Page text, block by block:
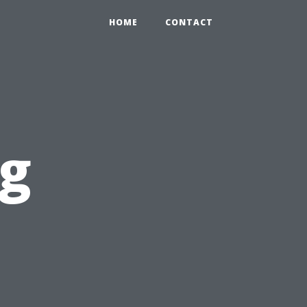
HOME CONTACT